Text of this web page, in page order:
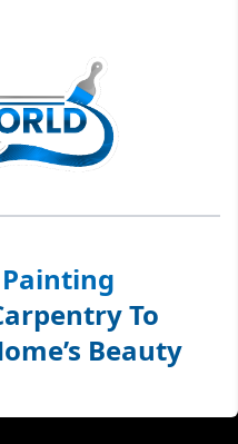
To
Beauty